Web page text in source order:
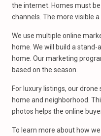
the internet. Homes must
channels. The more visible
We use multiple online
home. We will build a
home. Our marketing
based on the season.
For luxury listings, our
home and neighborhood.
photos helps the online
To learn more about how